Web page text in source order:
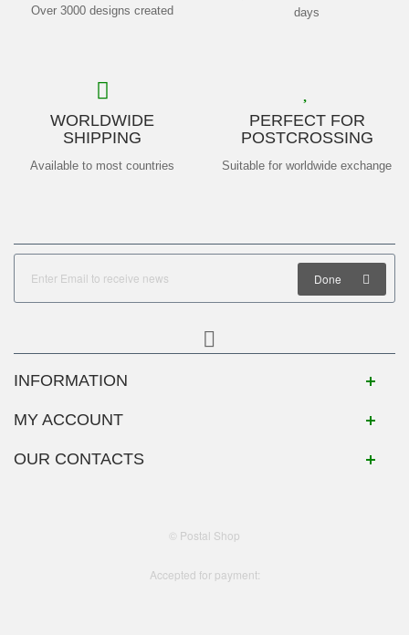
Over 3000 designs created
days
WORLDWIDE
SHIPPING
Available to most countries
PERFECT FOR
POSTCROSSING
Suitable for worldwide exchange
Done
INFORMATION
MY ACCOUNT
OUR CONTACTS
© Postal Shop
Accepted for payment: